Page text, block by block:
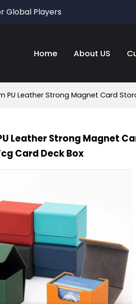
Global Players
Home About US
PU Leather Strong Magnet Card
Leather Strong Magnet
Card Deck Box